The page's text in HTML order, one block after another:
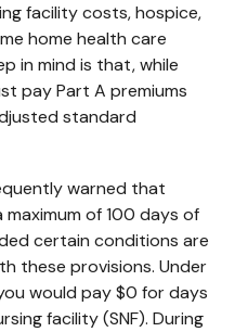
facility costs, hospice,
home health care
in mind is that, while
pay Part A premiums
standard
warned that
of 100 days of
certain conditions are
these provisions. Under
would pay $0 for days
facility (SNF). During